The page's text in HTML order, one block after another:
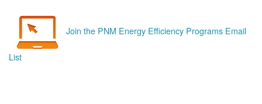
Join the PNM Energy Efficiency Programs Email
List